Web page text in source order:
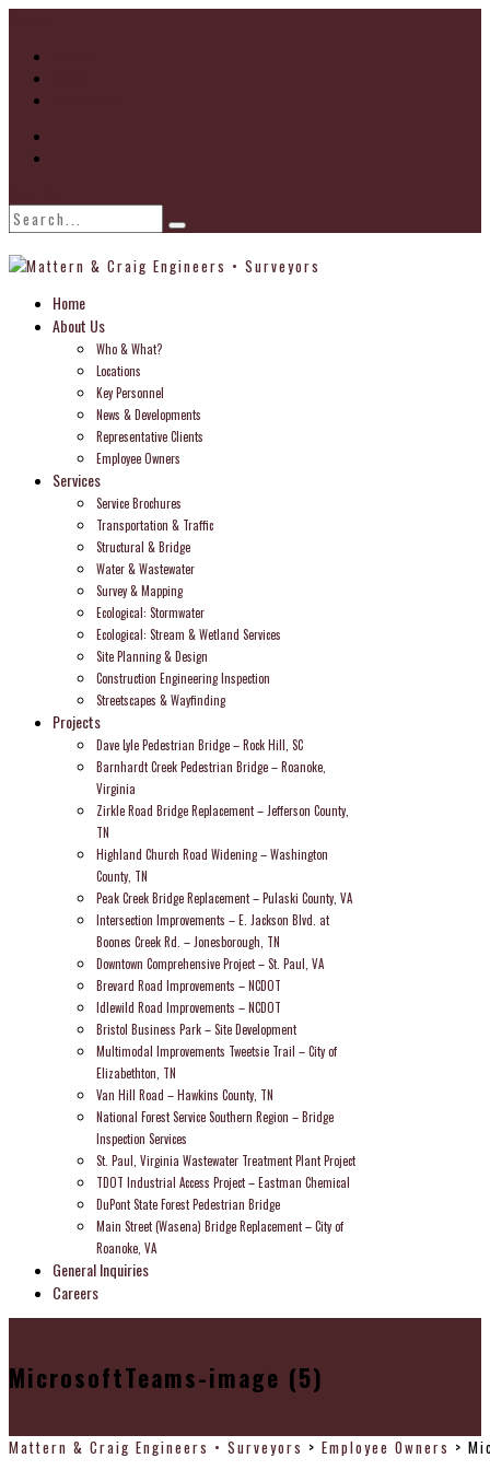
Home
About Us
Who & What?
Locations
Key Personnel
News & Developments
Representative Clients
Employee Owners
Services
Service Brochures
Transportation & Traffic
Structural & Bridge
Water & Wastewater
Survey & Mapping
Ecological: Stormwater
Ecological: Stream & Wetland Services
Site Planning & Design
Construction Engineering Inspection
Streetscapes & Wayfinding
Projects
Dave Lyle Pedestrian Bridge – Rock Hill, SC
Barnhardt Creek Pedestrian Bridge – Roanoke,
Virginia
Zirkle Road Bridge Replacement – Jefferson County,
TN
Highland Church Road Widening – Washington
County, TN
Peak Creek Bridge Replacement – Pulaski County, VA
Intersection Improvements – E. Jackson Blvd. at
Boones Creek Rd. – Jonesborough, TN
Downtown Comprehensive Project – St. Paul, VA
Brevard Road Improvements – NCDOT
Idlewild Road Improvements – NCDOT
Bristol Business Park – Site Development
Multimodal Improvements Tweetsie Trail – City of
Elizabethton, TN
Van Hill Road – Hawkins County, TN
National Forest Service Southern Region – Bridge
Inspection Services
St. Paul, Virginia Wastewater Treatment Plant Project
TDOT Industrial Access Project – Eastman Chemical
DuPont State Forest Pedestrian Bridge
Main Street (Wasena) Bridge Replacement – City of
Roanoke, VA
General Inquiries
Careers
MicrosoftTeams-image (5)
Mattern & Craig Engineers • Surveyors > Employee Owners >